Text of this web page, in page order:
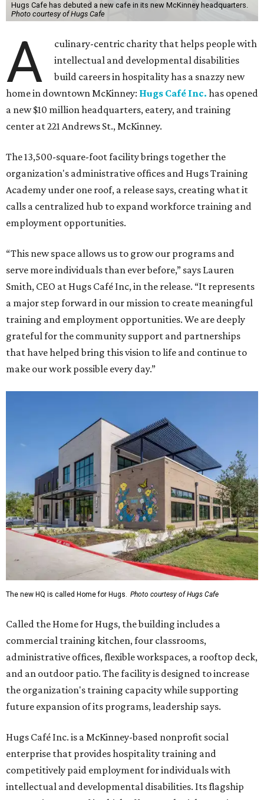
Hugs Cafe has debuted a new cafe in its new McKinney headquarters.
Photo courtesy of Hugs Cafe
A
culinary-centric charity that helps people with
intellectual and developmental disabilities
build careers in hospitality has a snazzy new
home in downtown McKinney: Hugs Café Inc. has opened
a new $10 million headquarters, eatery, and training
center at 221 Andrews St., McKinney.
The 13,500-square-foot facility brings together the
organization's administrative offices and Hugs Training
Academy under one roof, a release says, creating what it
calls a centralized hub to expand workforce training and
employment opportunities.
“This new space allows us to grow our programs and
serve more individuals than ever before,” says Lauren
Smith, CEO at Hugs Café Inc, in the release. “It represents
a major step forward in our mission to create meaningful
training and employment opportunities. We are deeply
grateful for the community support and partnerships
that have helped bring this vision to life and continue to
make our work possible every day.”
The new HQ is called Home for Hugs. Photo courtesy of Hugs Cafe
Called the Home for Hugs, the building includes a
commercial training kitchen, four classrooms,
administrative offices, flexible workspaces, a rooftop deck,
and an outdoor patio. The facility is designed to increase
the organization's training capacity while supporting
future expansion of its programs, leadership says.
Hugs Café Inc. is a McKinney-based nonprofit social
enterprise that provides hospitality training and
competitively paid employment for individuals with
intellectual and developmental disabilities. Its flagship